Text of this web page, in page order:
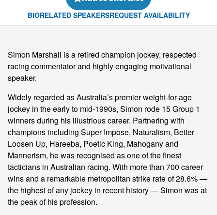
BIORELATED SPEAKERSREQUEST AVAILABILITY
Simon Marshall is a retired champion jockey, respected
racing commentator and highly engaging motivational
speaker.
Widely regarded as Australia’s premier weight-for-age
jockey in the early to mid-1990s, Simon rode 15 Group 1
winners during his illustrious career. Partnering with
champions including Super Impose, Naturalism, Better
Loosen Up, Hareeba, Poetic King, Mahogany and
Mannerism, he was recognised as one of the finest
tacticians in Australian racing. With more than 700 career
wins and a remarkable metropolitan strike rate of 28.6% —
the highest of any jockey in recent history — Simon was at
the peak of his profession.